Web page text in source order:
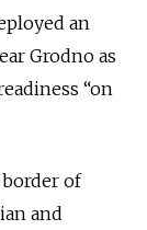
an
Grodno as
“on
of
and